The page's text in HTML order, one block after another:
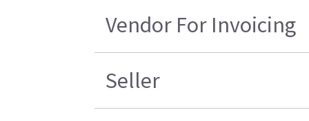
Vendor For Invoicing
Seller